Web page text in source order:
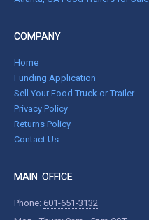
COMPANY
Home
Funding Application
Sell Your Food Truck or Trailer
Privacy Policy
Returns Policy
Contact Us
MAIN OFFICE
Phone: 601-651-3132